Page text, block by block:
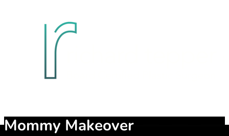
Mommy Makeover